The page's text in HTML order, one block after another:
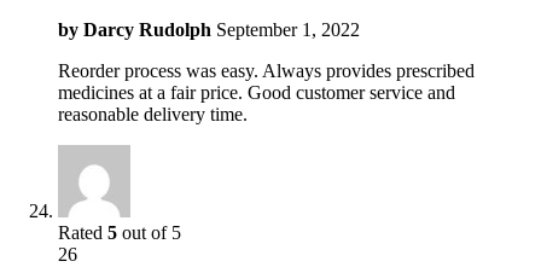
by Darcy Rudolph September 1, 2022
Reorder process was easy. Always provides prescribed
medicines at a fair price. Good customer service and
reasonable delivery time.
Rated 5 out of 5
26